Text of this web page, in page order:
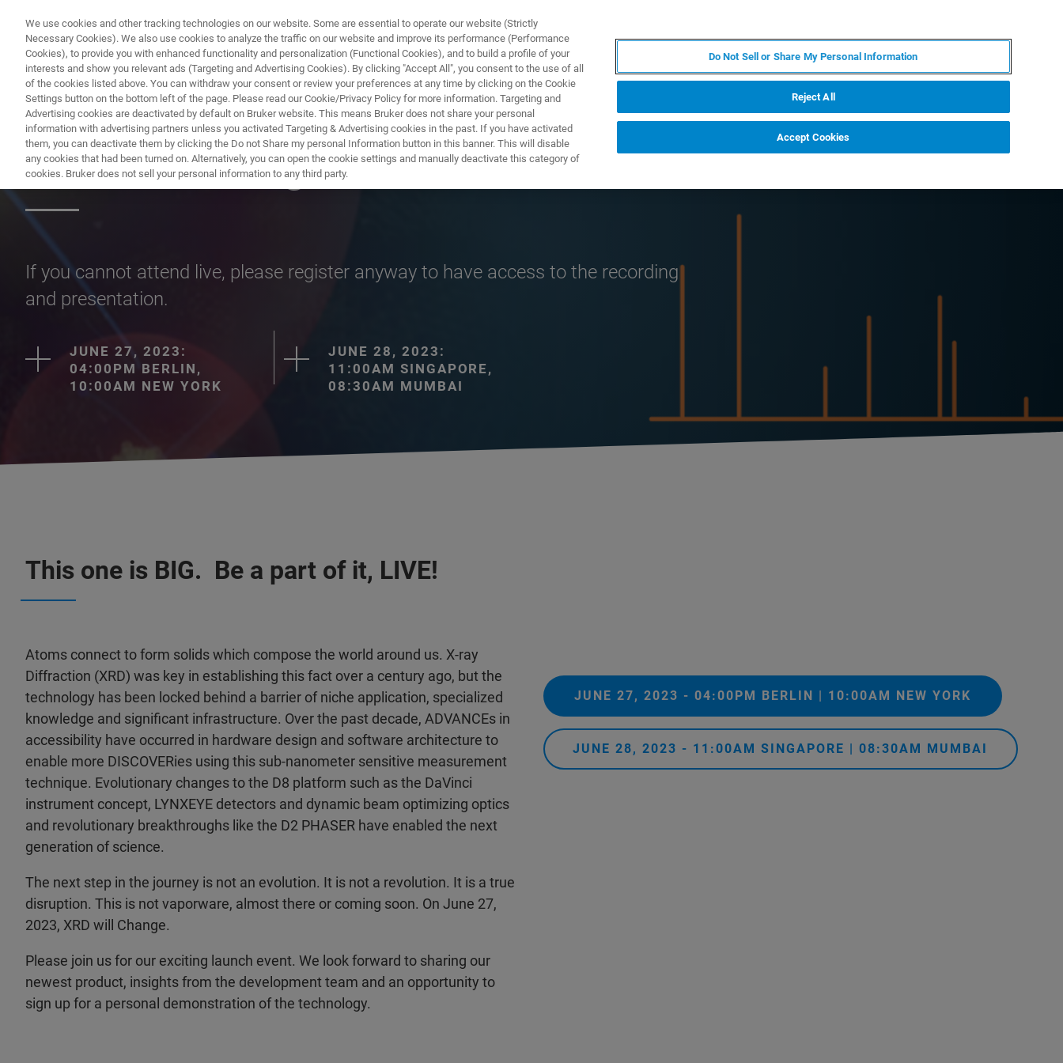
产品与解决方案
XRD will Change
If you cannot attend live, please register anyway to have access to the recording
and presentation.
JUNE 27, 2023:
04:00PM BERLIN,
10:00AM NEW YORK
JUNE 28, 2023:
11:00AM SINGAPORE,
08:30AM MUMBAI
This one is BIG. Be a part of it, LIVE!
Atoms connect to form solids which compose the world around us. X-ray
Diffraction (XRD) was key in establishing this fact over a century ago, but the
technology has been locked behind a barrier of niche application, specialized
knowledge and significant infrastructure. Over the past decade, ADVANCEs in
accessibility have occurred in hardware design and software architecture to
enable more DISCOVERies using this sub-nanometer sensitive measurement
technique. Evolutionary changes to the D8 platform such as the DaVinci
instrument concept, LYNXEYE detectors and dynamic beam optimizing optics
and revolutionary breakthroughs like the D2 PHASER have enabled the next
generation of science.
The next step in the journey is not an evolution. It is not a revolution. It is a true
disruption. This is not vaporware, almost there or coming soon. On June 27,
2023, XRD will Change.
Please join us for our exciting launch event. We look forward to sharing our
newest product, insights from the development team and an opportunity to
sign up for a personal demonstration of the technology.
JUNE 27, 2023 - 04:00PM BERLIN | 10:00AM NEW YORK
JUNE 28, 2023 - 11:00AM SINGAPORE | 08:30AM MUMBAI
We use cookies and other tracking technologies on our website. Some are essential to operate our website (Strictly
Necessary Cookies). We also use cookies to analyze the traffic on our website and improve its performance (Performance
Cookies), to provide you with enhanced functionality and personalization (Functional Cookies), and to build a profile of your
interests and show you relevant ads (Targeting and Advertising Cookies). By clicking "Accept All", you consent to the use of all
of the cookies listed above. You can withdraw your consent or review your preferences at any time by clicking on the Cookie
Settings button on the bottom left of the page. Please read our Cookie/Privacy Policy for more information. Targeting and
Advertising cookies are deactivated by default on Bruker website. This means Bruker does not share your personal
information with advertising partners unless you activated Targeting & Advertising cookies in the past. If you have activated
them, you can deactivate them by clicking the Do not Share my personal Information button in this banner. This will disable
any cookies that had been turned on. Alternatively, you can open the cookie settings and manually deactivate this category of
cookies. Bruker does not sell your personal information to any third party.
Do Not Sell or Share My Personal Information
Reject All
Accept Cookies